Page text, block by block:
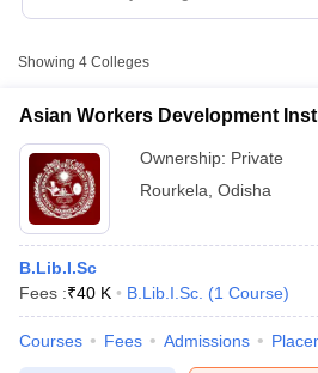
Showing 4 Colleges
Asian Workers Development
Ownership: Private
Rourkela Odisha
B.Lib.I.Sc
Fees :₹40 K B.Lib.I.Sc. (1 Course)
Courses Fees Admissions